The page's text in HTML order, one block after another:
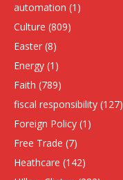
automation (1)
Culture (809)
Easter (8)
Energy (1)
Faith (789)
fiscal responsibility (127)
Foreign Policy (1)
Free Trade (7)
Heathcare (142)